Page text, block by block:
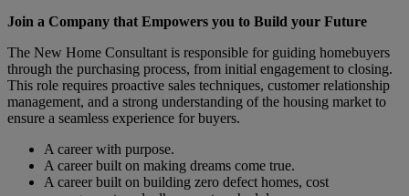
Join a Company that Empowers you to Build your Future
The New Home Consultant is responsible for guiding homebuyers
through the purchasing process, from initial engagement to closing.
This role requires proactive sales techniques, customer relationship
management, and a strong understanding of the housing market to
ensure a seamless experience for buyers.
A career with purpose.
A career built on making dreams come true.
A career built on building zero defect homes, cost